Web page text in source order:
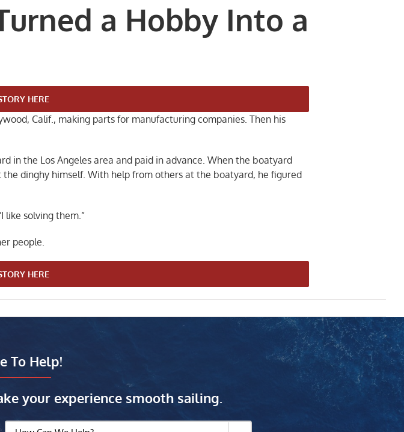
a Hobby Into a
HERE
Calif., making parts for manufacturing companies. Then his
in the Los Angeles area and paid in advance. When the boatyard
dinghy himself. With help from others at the boatyard, he figured
like solving them.”
people.
HERE
To Help!
your experience smooth sailing.
How